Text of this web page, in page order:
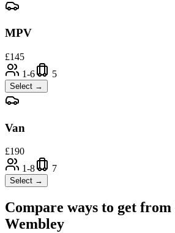
MPV
£145
1-6
5
Select →
Van
£190
1-8
7
Select →
Compare ways to get from
Wembley